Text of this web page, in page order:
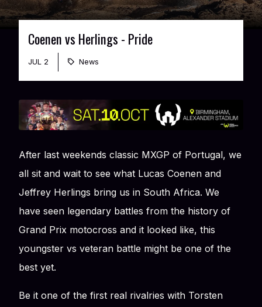
Coenen vs Herlings - Pride
JUL 2 News
After last weekends classic MXGP of Portugal, we
all sit and wait to see what Lucas Coenen and
Jeffrey Herlings bring us in South Africa. We
have seen legendary battles from the history of
Grand Prix motocross and it looked like, this
youngster vs veteran battle might be one of the
best yet.
Be it one of the first real rivalries with Torsten